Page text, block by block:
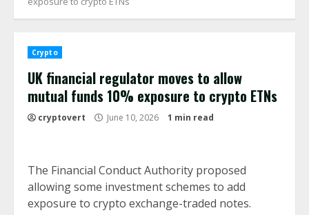
Crypto
UK financial regulator moves to allow
mutual funds 10% exposure to crypto ETNs
cryptovert June 10, 2026 1 min read
The Financial Conduct Authority proposed
allowing some investment schemes to add
exposure to crypto exchange-traded notes.